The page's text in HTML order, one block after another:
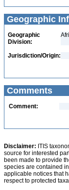
Geographic
Geographic
Division:
Jurisdiction/Origin:
Comments
Comment:
Disclaimer: ITIS
source for interested
been made to provide
species are contained
applicable notices that
respect to protected